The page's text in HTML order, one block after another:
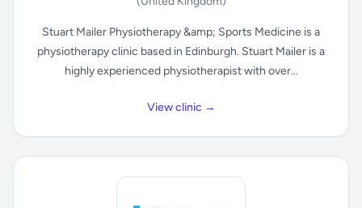
Stuart Mailer Physiotherapy &amp; Sports Medicine is a
physiotherapy clinic based in Edinburgh. Stuart Mailer is a
highly experienced physiotherapist with over...
View clinic →